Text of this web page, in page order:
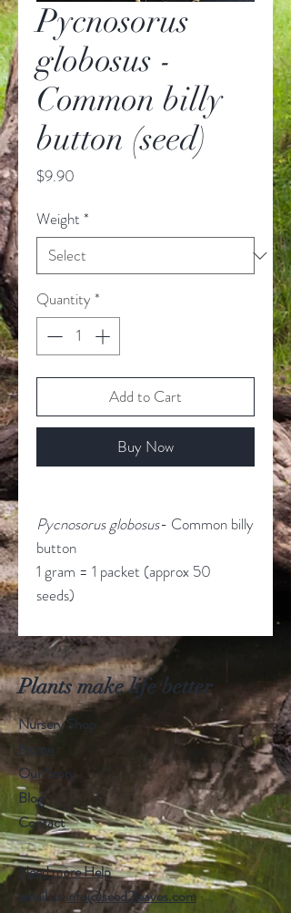
Pycnosorus
globosus -
Common billy
button (seed)
$9.90
Weight *
Quantity *
Add to Cart
Buy Now
Pycnosorus globosus- Common billy
button
1 gram = 1 packet (approx 50
seeds)
Plants make life better
Nursery Shop
Home
Our Story
Blog
Contact
Need more Help
email us info@seed2leaves.com